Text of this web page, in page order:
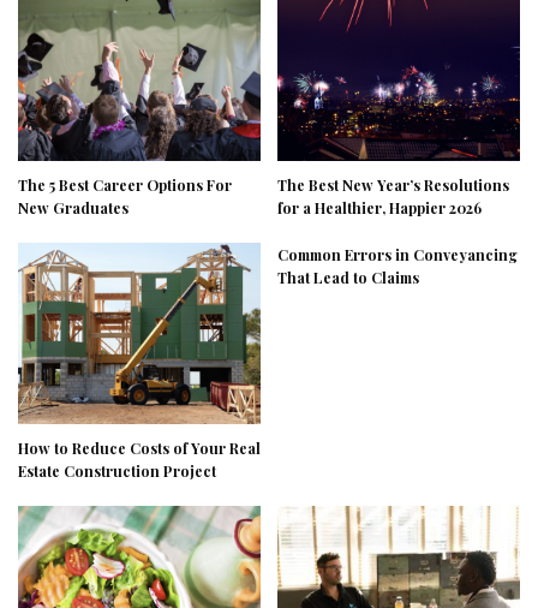
The 5 Best Career Options For
New Graduates
The Best New Year’s Resolutions
for a Healthier, Happier 2026
How to Reduce Costs of Your Real
Estate Construction Project
Common Errors in Conveyancing
That Lead to Claims